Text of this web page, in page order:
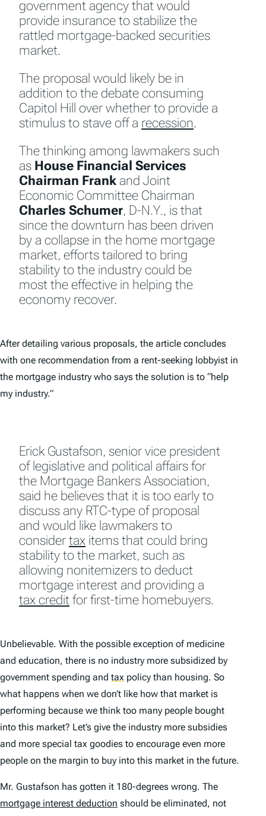
government agency that would
provide insurance to stabilize the
rattled mortgage-backed securities
market.
The proposal would likely be in
addition to the debate consuming
Capitol Hill over whether to provide a
stimulus to stave off a recession.
The thinking among lawmakers such
as House Financial Services
Chairman Frank and Joint
Economic Committee Chairman
Charles Schumer, D-N.Y., is that
since the downturn has been driven
by a collapse in the home mortgage
market, efforts tailored to bring
stability to the industry could be
most the effective in helping the
economy recover.
After detailing various proposals, the article concludes
with one recommendation from a rent-seeking lobbyist in
the mortgage industry who says the solution is to “help
my industry.”
Erick Gustafson, senior vice president
of legislative and political affairs for
the Mortgage Bankers Association,
said he believes that it is too early to
discuss any RTC-type of proposal
and would like lawmakers to
consider tax items that could bring
stability to the market, such as
allowing nonitemizers to deduct
mortgage interest and providing a
tax credit for first-time homebuyers.
Unbelievable. With the possible exception of medicine
and education, there is no industry more subsidized by
government spending and tax policy than housing. So
what happens when we don’t like how that market is
performing because we think too many people bought
into this market? Let’s give the industry more subsidies
and more special tax goodies to encourage even more
people on the margin to buy into this market in the future.
Mr. Gustafson has gotten it 180-degrees wrong. The
mortgage interest deduction should be eliminated, not